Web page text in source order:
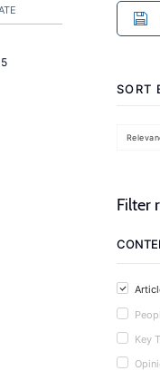
SORT
Filter
Key